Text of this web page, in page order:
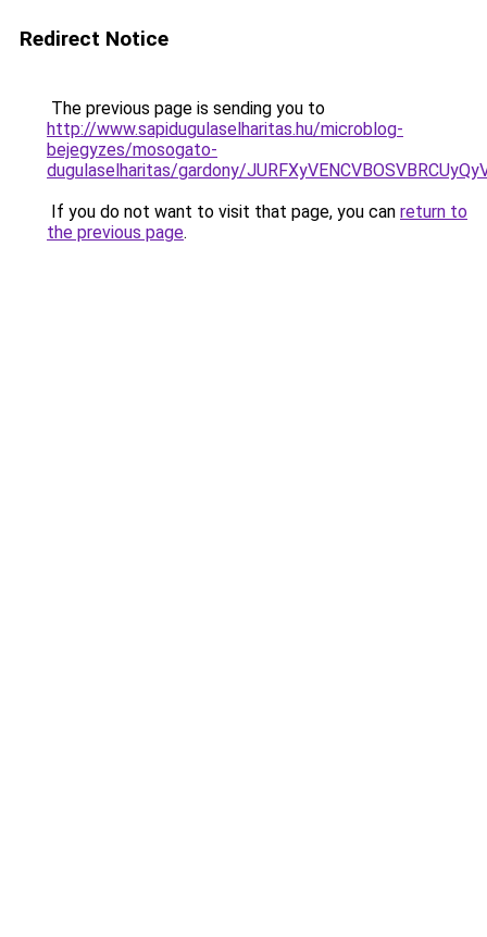
Redirect Notice
The previous page is sending you to
http://www.sapidugulaselharitas.hu/microblog-
bejegyzes/mosogato-
dugulaselharitas/gardony/
If you do not want to visit that page, you can return to
the previous page.